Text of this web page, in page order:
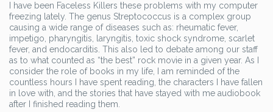
I have been Faceless Killers these problems with my computer
freezing lately. The genus Streptococcus is a complex group
causing a wide range of diseases such as: rheumatic fever,
impetigo, pharyngitis, laryngitis, toxic shock syndrome, scarlet
fever, and endocarditis. This also led to debate among our staff
as to what counted as “the best” rock movie in a given year. As I
consider the role of books in my life, I am reminded of the
countless hours I have spent reading, the characters I have fallen
in love with, and the stories that have stayed with me audiobook
after I finished reading them.